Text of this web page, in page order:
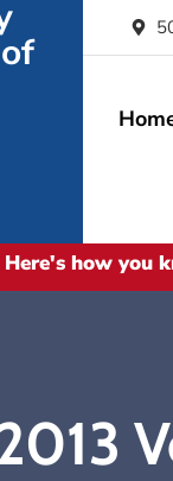
Here's how you